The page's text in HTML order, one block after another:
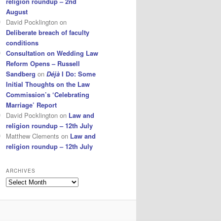
August
David Pocklington on
Deliberate breach of faculty
conditions
Consultation on Wedding Law
Reform Opens – Russell
Sandberg on Déjà I Do: Some
Initial Thoughts on the Law
Commission’s ‘Celebrating
Marriage’ Report
David Pocklington on Law and
religion roundup – 12th July
Matthew Clements on Law and
religion roundup – 12th July
ARCHIVES
Archives